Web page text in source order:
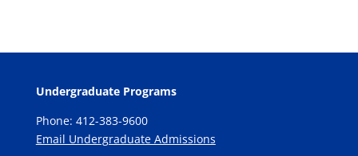
Undergraduate Programs
Phone: 412-383-9600
Email Undergraduate Admissions